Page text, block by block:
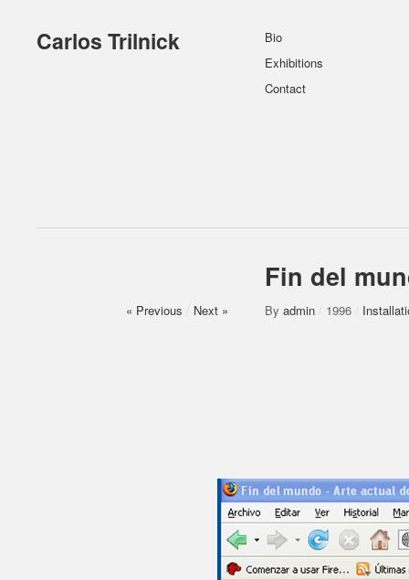
Carlos Trilnick
Bio
Exhibitions
Contact
Fin del
« Previous Next » By admin 1996